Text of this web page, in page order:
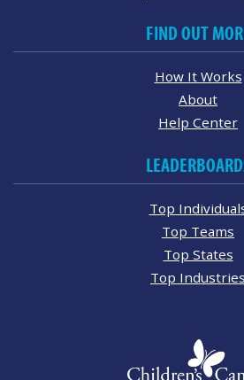
FIND OUT
How It Works
About
Help Center
Top
Top Teams
Top States
Top Industries